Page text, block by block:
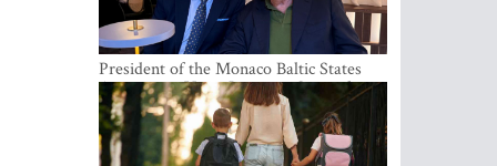
President of the Monaco Baltic States
Association Visits Latvia to Strengthen
Bilateral Cooperation